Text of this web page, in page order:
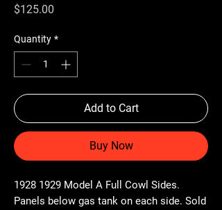
$125.00
Quantity *
Add to Cart
Buy Now
1928 1929 Model A Full Cowl Sides.
Panels below gas tank on each side. Sold